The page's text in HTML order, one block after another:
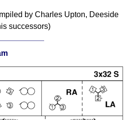
by Charles Upton, Deeside
successors)
Comprehensive
DICTIONARY
Footwork
Hand Positions
Types Of Sets
Set Structure